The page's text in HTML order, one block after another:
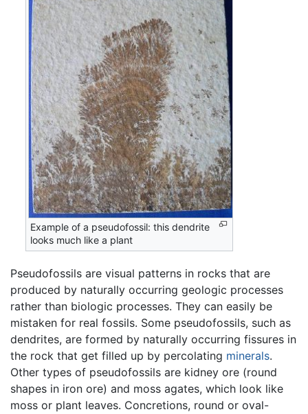
Example of a pseudofossil: this dendrite
looks much like a plant
Pseudofossils are visual patterns in rocks that are
produced by naturally occurring geologic processes
rather than biologic processes. They can easily be
mistaken for real fossils. Some pseudofossils, such as
dendrites, are formed by naturally occurring fissures in
the rock that get filled up by percolating minerals.
Other types of pseudofossils are kidney ore (round
shapes in iron ore) and moss agates, which look like
moss or plant leaves. Concretions, round or oval-